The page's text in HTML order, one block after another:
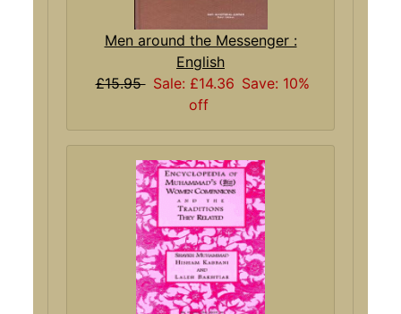
Men around the Messenger :
English
£15.95 Sale: £14.36 Save: 10%
off